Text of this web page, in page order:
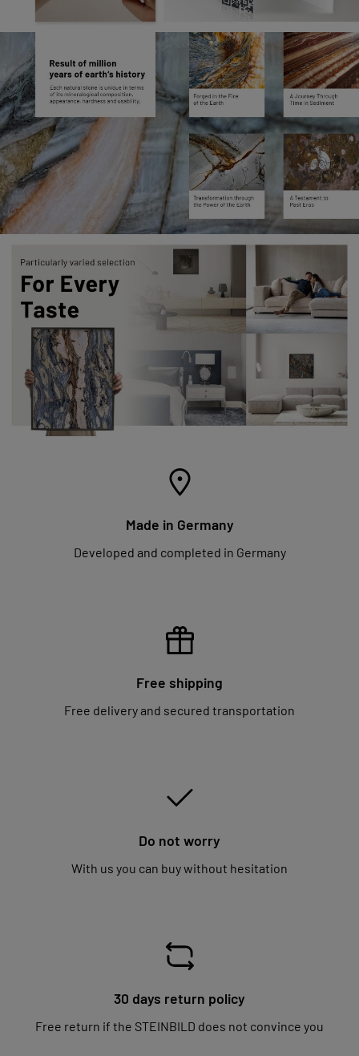
Made in Germany
Developed and completed in Germany
Free shipping
Free delivery and secured transportation
Do not worry
With us you can buy without hesitation
30 days return policy
Free return if the STEINBILD does not convince you